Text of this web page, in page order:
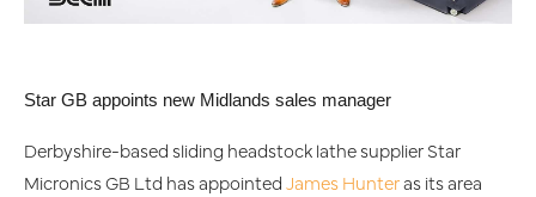
Star GB appoints new Midlands sales manager
Derbyshire-based sliding headstock lathe supplier Star
Micronics GB Ltd has appointedJames Hunteras its area